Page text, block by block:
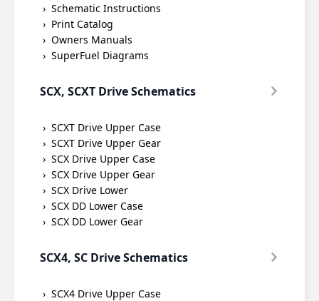
Schematic Instructions
Print Catalog
Owners Manuals
SuperFuel Diagrams
SCX, SCXT Drive Schematics
SCXT Drive Upper Case
SCXT Drive Upper Gear
SCX Drive Upper Case
SCX Drive Upper Gear
SCX Drive Lower
SCX DD Lower Case
SCX DD Lower Gear
SCX4, SC Drive Schematics
SCX4 Drive Upper Case